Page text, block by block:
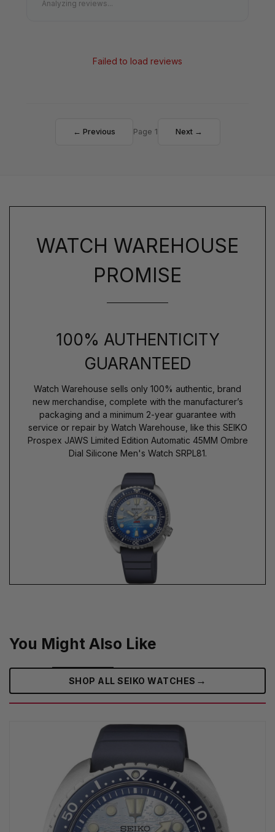
Analyzing reviews...
Failed to load reviews
← Previous Page 1 Next →
WATCH WAREHOUSE
PROMISE
100% AUTHENTICITY
GUARANTEED
Watch Warehouse sells only 100% authentic, brand
new merchandise, complete with the manufacturer’s
packaging and a minimum 2-year guarantee with
service or repair by Watch Warehouse, like this SEIKO
Prospex JAWS Limited Edition Automatic 45MM Ombre
Dial Silicone Men's Watch SRPL81.
You Might Also Like
SHOP ALL SEIKO WATCHES →